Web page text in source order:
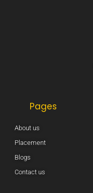
Pages
About us
Placement
Blogs
Contact us